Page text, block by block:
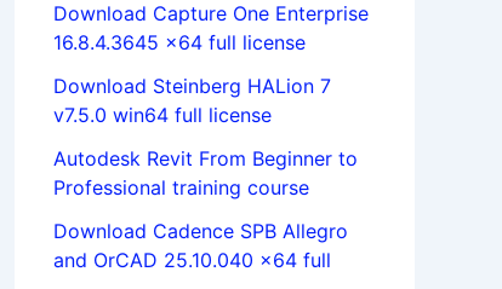
Download Capture One Enterprise
16.8.4.3645 x64 full license
Download Steinberg HALion 7
v7.5.0 win64 full license
Autodesk Revit From Beginner to
Professional training course
Download Cadence SPB Allegro
and OrCAD 25.10.040 x64 full